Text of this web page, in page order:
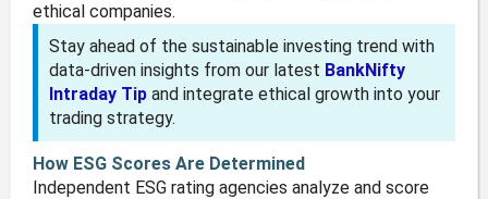
ethical companies.
Stay ahead of the sustainable investing trend with
data-driven insights from our latest BankNifty
Intraday Tipand integrate ethical growth into your
trading strategy.
How ESG Scores Are Determined
Independent ESG rating agencies analyze and score